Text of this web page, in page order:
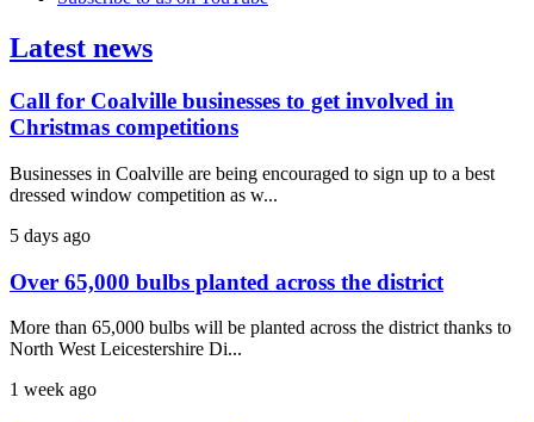
Latest news
Call for Coalville businesses to get involved in
Christmas competitions
Businesses in Coalville are being encouraged to sign up to a best
dressed window competition as w...
5 days ago
Over 65,000 bulbs planted across the district
More than 65,000 bulbs will be planted across the district thanks to
North West Leicestershire Di...
1 week ago